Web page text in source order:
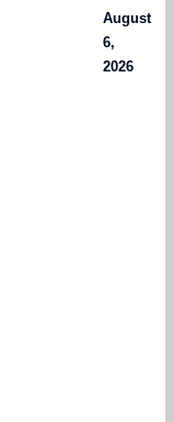
August
6,
2026